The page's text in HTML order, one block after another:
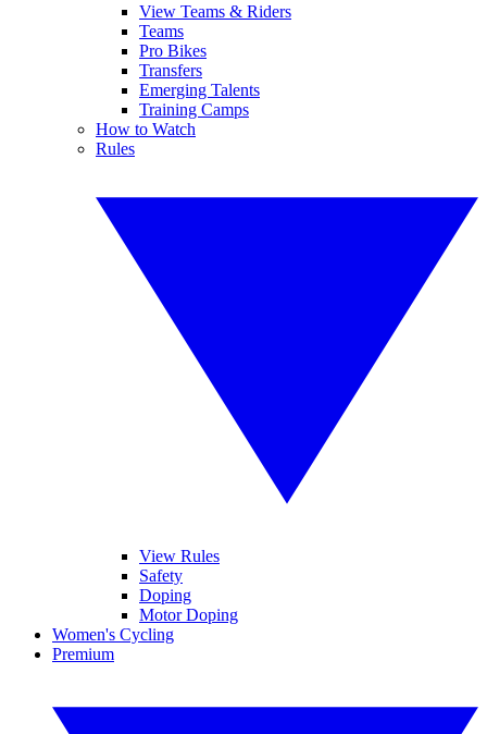
View Teams & Riders
Teams
Pro Bikes
Transfers
Emerging Talents
Training Camps
How to Watch
Rules
View Rules
Safety
Doping
Motor Doping
Women's Cycling
Premium